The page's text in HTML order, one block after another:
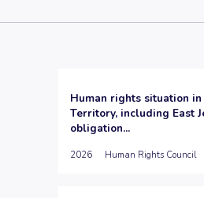
Human rights situation
Territory, including East
obligation...
2026 Human Rights Council